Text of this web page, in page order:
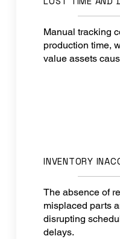
Manual tracking
production time,
value assets
INVENTORY
The absence of
misplaced parts
disrupting
delays.